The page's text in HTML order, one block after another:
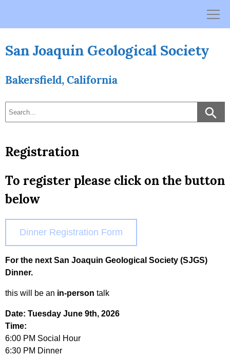
San Joaquin Geological Society
Bakersfield, California
Registration
To register please click on the button
below
Dinner Registration Form
For the next San Joaquin Geological Society (SJGS)
Dinner.
this will be an in-person talk
Date: Tuesday June 9th, 2026
Time:
6:00 PM Social Hour
6:30 PM Dinner